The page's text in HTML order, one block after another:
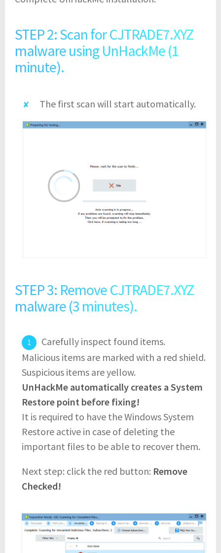
STEP 2: Scan for CJTRADE7.XYZ
malware using UnHackMe (1
minute).
The first scan will start automatically.
STEP 3: Remove CJTRADE7.XYZ
malware (3 minutes).
Carefully inspect found items.
Malicious items are marked with a red shield.
Suspicious items are yellow.
UnHackMe automatically creates a System
Restore point before fixing!
It is required to have the Windows System
Restore active in case of deleting the
important files to be able to recover them.
Next step: click the red button: Remove
Checked!